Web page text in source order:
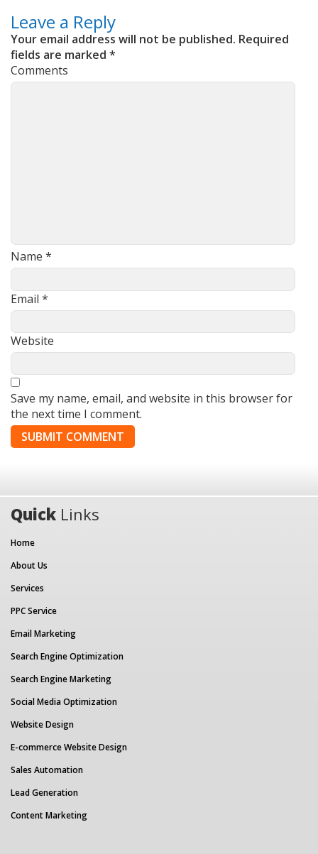
Leave a Reply
Your email address will not be published. Required
fields are marked *
Comments
Name *
Email *
Website
Save my name, email, and website in this browser for
the next time I comment.
Quick Links
Home
About Us
Services
PPC Service
Email Marketing
Search Engine Optimization
Search Engine Marketing
Social Media Optimization
Website Design
E-commerce Website Design
Sales Automation
Lead Generation
Content Marketing